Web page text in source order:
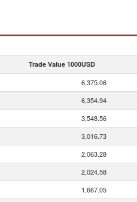
Trade Value 1000USD
6,375.06
6,354.94
3,548.56
3,016.73
2,063.28
2,024.58
1,667.05